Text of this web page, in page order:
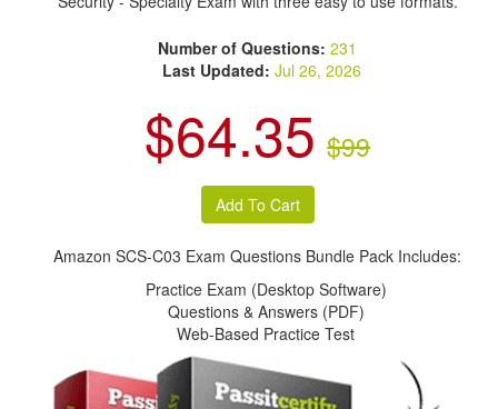
Number of Questions:231
Last Updated: Jul 26, 2026
$64.35 $99
Amazon SCS-C03 Exam Questions Bundle Pack Includes:
Practice Exam (Desktop Software)
Questions & Answers (PDF)
Web-Based Practice Test